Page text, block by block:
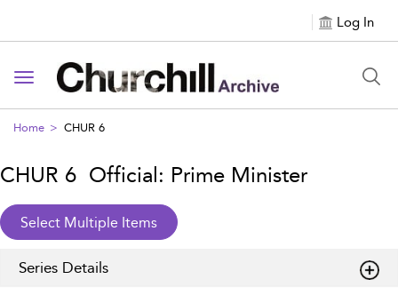
Log In
Toggle navigation
Home CHUR 6
CHUR 6 Official: Prime Minister
Series Details